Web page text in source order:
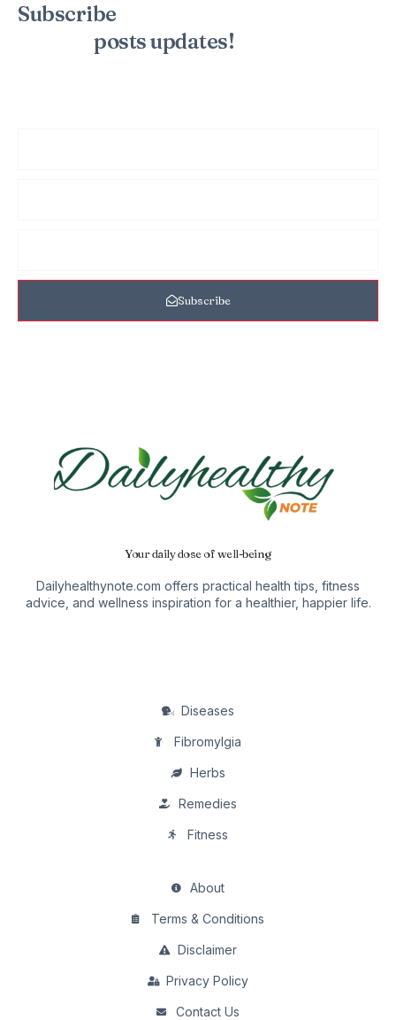
Subscribe
postsupdates!
Subscribe
Your daily dose of well-being
Dailyhealthynote.com offers practical health tips, fitness
advice, and wellness inspiration for a healthier, happier life.
Diseases
Fibromylgia
Herbs
Remedies
Fitness
About
Terms & Conditions
Disclaimer
Privacy Policy
Contact Us